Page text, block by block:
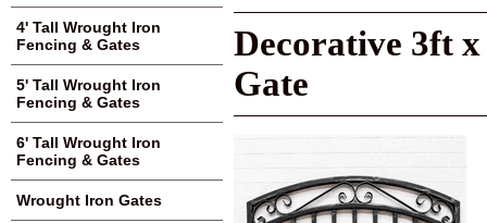
Decorative 3ft
Gate
4' Tall Wrought Iron
Fencing & Gates
5' Tall Wrought Iron
Fencing & Gates
6' Tall Wrought Iron
Fencing & Gates
Wrought Iron Gates